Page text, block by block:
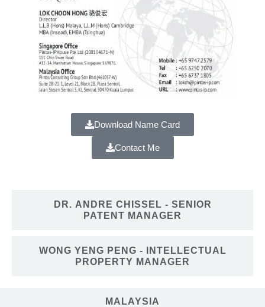
MALAYSIA
DR. ANDRE CHISSEL - SENIOR
PATENT MANAGER
WONG YENG PENG - INTELLECTUAL
PROPERTY MANAGER
Download Name Card
Contact Me